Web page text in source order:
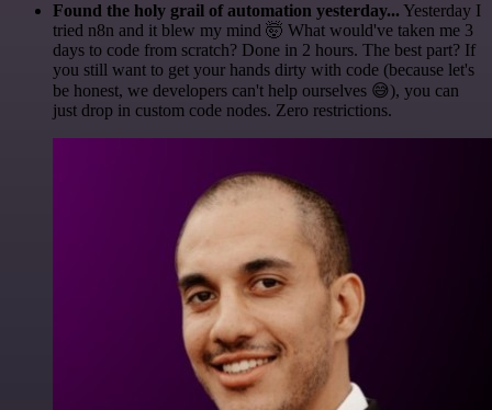
Found the holy grail of automation yesterday... Yesterday I
tried n8n and it blew my mind 🤯 What would've taken me 3
days to code from scratch? Done in 2 hours. The best part? If
you still want to get your hands dirty with code (because let's
be honest, we developers can't help ourselves 😅), you can
just drop in custom code nodes. Zero restrictions.